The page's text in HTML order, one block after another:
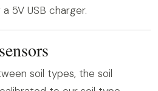
5V USB charger.
soil types, the soil